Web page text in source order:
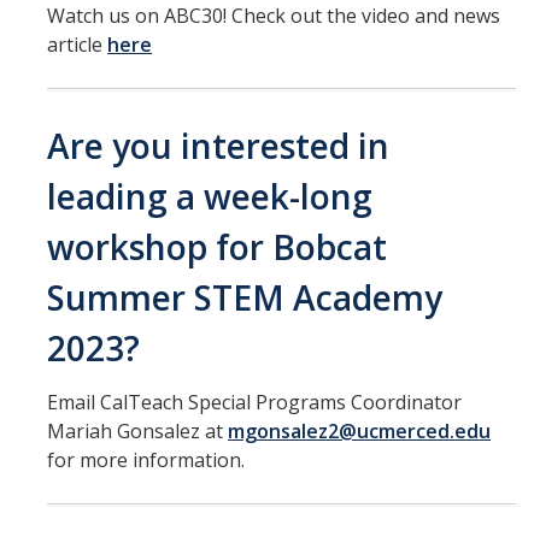
Watch us on ABC30! Check out the video and news
article here
Are you interested in
leading a week-long
workshop for Bobcat
Summer STEM Academy
2023?
Email CalTeach Special Programs Coordinator
Mariah Gonsalez at mgonsalez2@ucmerced.edu
for more information.